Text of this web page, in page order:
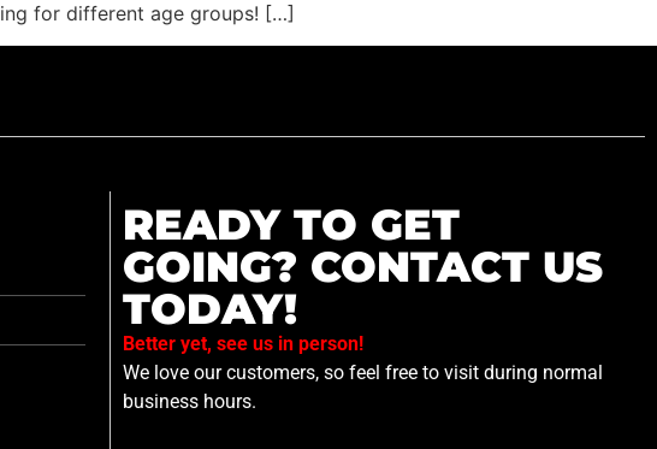
for different age groups! […]
READY TO GET
GOING? CONTACT US
TODAY!
Better yet, see us in person!
We love our customers, so feel free to visit during normal
business hours.